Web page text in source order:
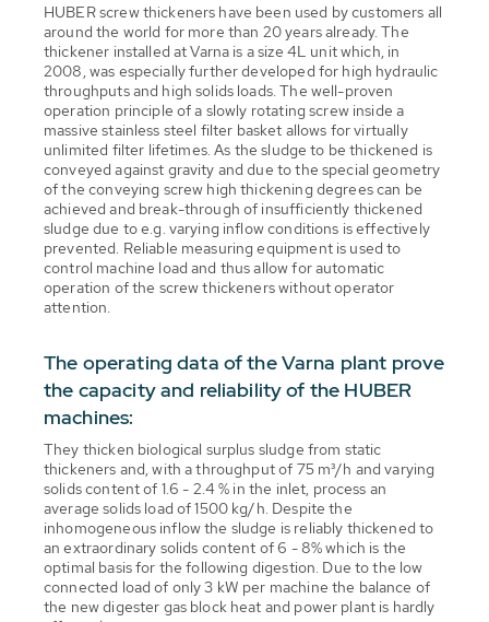
HUBER screw thickeners have been used by customers all
around the world for more than 20 years already. The
thickener installed at Varna is a size 4L unit which, in
2008, was especially further developed for high hydraulic
throughputs and high solids loads. The well-proven
operation principle of a slowly rotating screw inside a
massive stainless steel filter basket allows for virtually
unlimited filter lifetimes. As the sludge to be thickened is
conveyed against gravity and due to the special geometry
of the conveying screw high thickening degrees can be
achieved and break-through of insufficiently thickened
sludge due to e.g. varying inflow conditions is effectively
prevented. Reliable measuring equipment is used to
control machine load and thus allow for automatic
operation of the screw thickeners without operator
attention.
The operating data of the Varna plant prove
the capacity and reliability of the HUBER
machines:
They thicken biological surplus sludge from static
thickeners and, with a throughput of 75 m³/h and varying
solids content of 1.6 - 2.4 % in the inlet, process an
average solids load of 1500 kg/h. Despite the
inhomogeneous inflow the sludge is reliably thickened to
an extraordinary solids content of 6 - 8% which is the
optimal basis for the following digestion. Due to the low
connected load of only 3 kW per machine the balance of
the new digester gas block heat and power plant is hardly